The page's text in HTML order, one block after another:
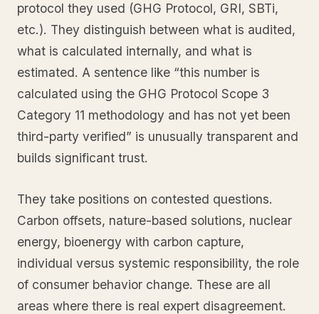
protocol they used (GHG Protocol, GRI, SBTi,
etc.). They distinguish between what is audited,
what is calculated internally, and what is
estimated. A sentence like “this number is
calculated using the GHG Protocol Scope 3
Category 11 methodology and has not yet been
third-party verified” is unusually transparent and
builds significant trust.
They take positions on contested questions.
Carbon offsets, nature-based solutions, nuclear
energy, bioenergy with carbon capture,
individual versus systemic responsibility, the role
of consumer behavior change. These are all
areas where there is real expert disagreement.